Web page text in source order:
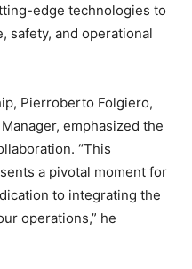
edge technologies to
safety, and operational
Pierroberto Folgiero,
emphasized the
“This
a pivotal moment for
to integrating the
operations,” he